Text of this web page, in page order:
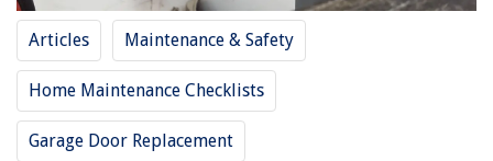
Articles Maintenance & Safety
Home Maintenance Checklists
Garage Door Replacement
9 Best 360 Protractor for 2025